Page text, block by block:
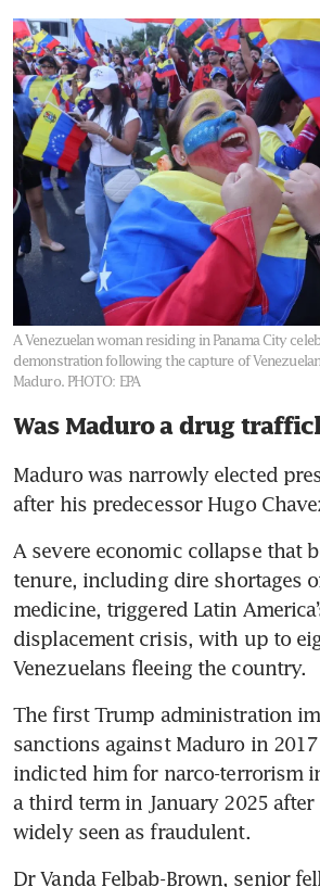
A Venezuelan woman residing in Panama City
demonstration following the capture of
Maduro. PHOTO: EPA
Was Maduro a drug
Maduro was narrowly elected
after his predecessor Hugo
A severe economic collapse that
tenure, including dire shortages
medicine, triggered Latin
displacement crisis, with up to
Venezuelans fleeing the country.
The first Trump administration
sanctions against Maduro in
indicted him for narco-terrorism
a third term in January 2025 after
widely seen as fraudulent.
Dr Vanda Felbab-Brown, senior